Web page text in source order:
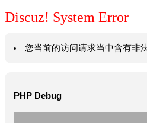
Discuz! System Error
您当前的访问请求当中含有非
PHP Debug